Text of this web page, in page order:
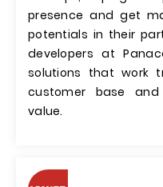
presence and get
potentials in their
developers at
solutions that work
customer base
value.